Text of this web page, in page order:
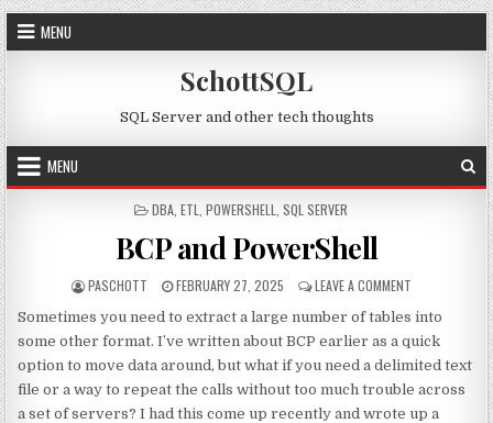
Skip to content
MENU
SchottSQL
SQL Server and other tech thoughts
MENU
POSTED IN
DBA ETL POWERSHELL SQL SERVER
BCP and PowerShell
AUTHOR:
PASCHOTT PUBLISHED DATE:
FEBRUARY 27, 2025 LEAVE A COMMENTON BCP AND
Sometimes you need to extract a large number of tables into
some other format. I’ve written about BCP earlier as a quick
option to move data around, but what if you need a delimited text
file or a way to repeat the calls without too much trouble across
a set of servers? I had this come up recently and wrote up a